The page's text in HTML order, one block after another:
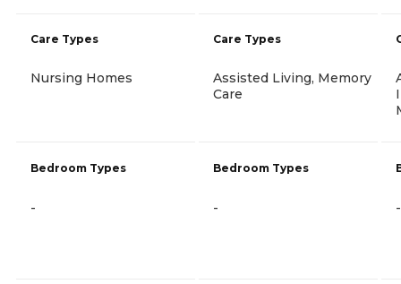
Care Types
Nursing Homes
Bedroom Types
-
Care Types
Assisted Living, Memory
Care
Bedroom Types
- -